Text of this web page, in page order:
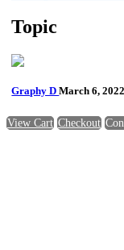
Topic
Graphy DMarch 6, 2022
View Cart Checkout